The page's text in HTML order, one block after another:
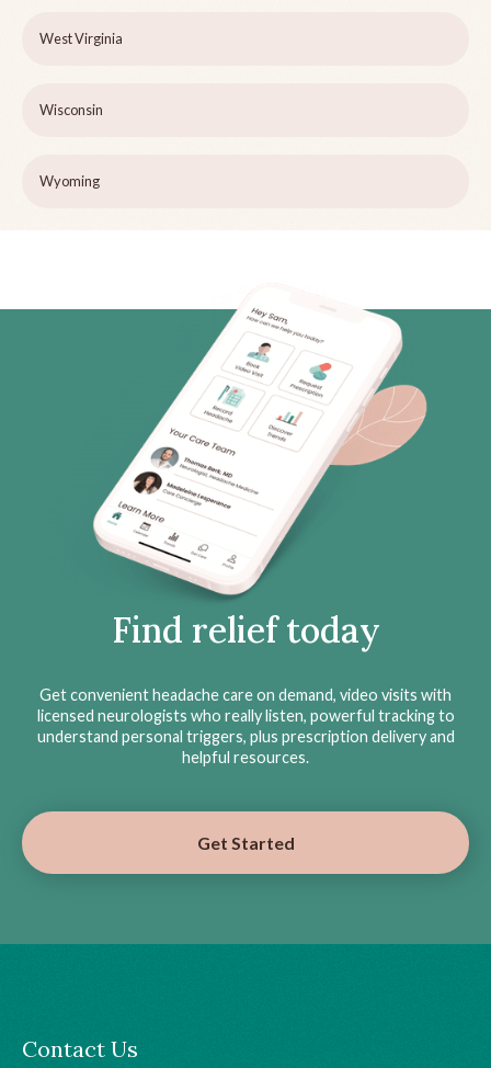
West Virginia
Wisconsin
Wyoming
Find relief today
Get convenient headache care on demand, video visits with
licensed neurologists who really listen, powerful tracking to
understand personal triggers, plus prescription delivery and
helpful resources.
Get Started
Contact Us